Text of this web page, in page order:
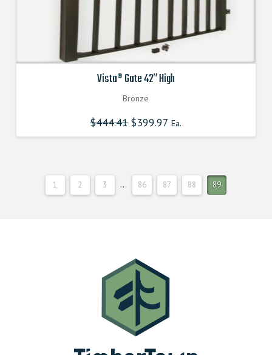
Vista® Gate 42″ High
Bronze
$444.41 Original
price
was:
$399.97 Ea.
is:
1 2 3 … 86 87 88 89